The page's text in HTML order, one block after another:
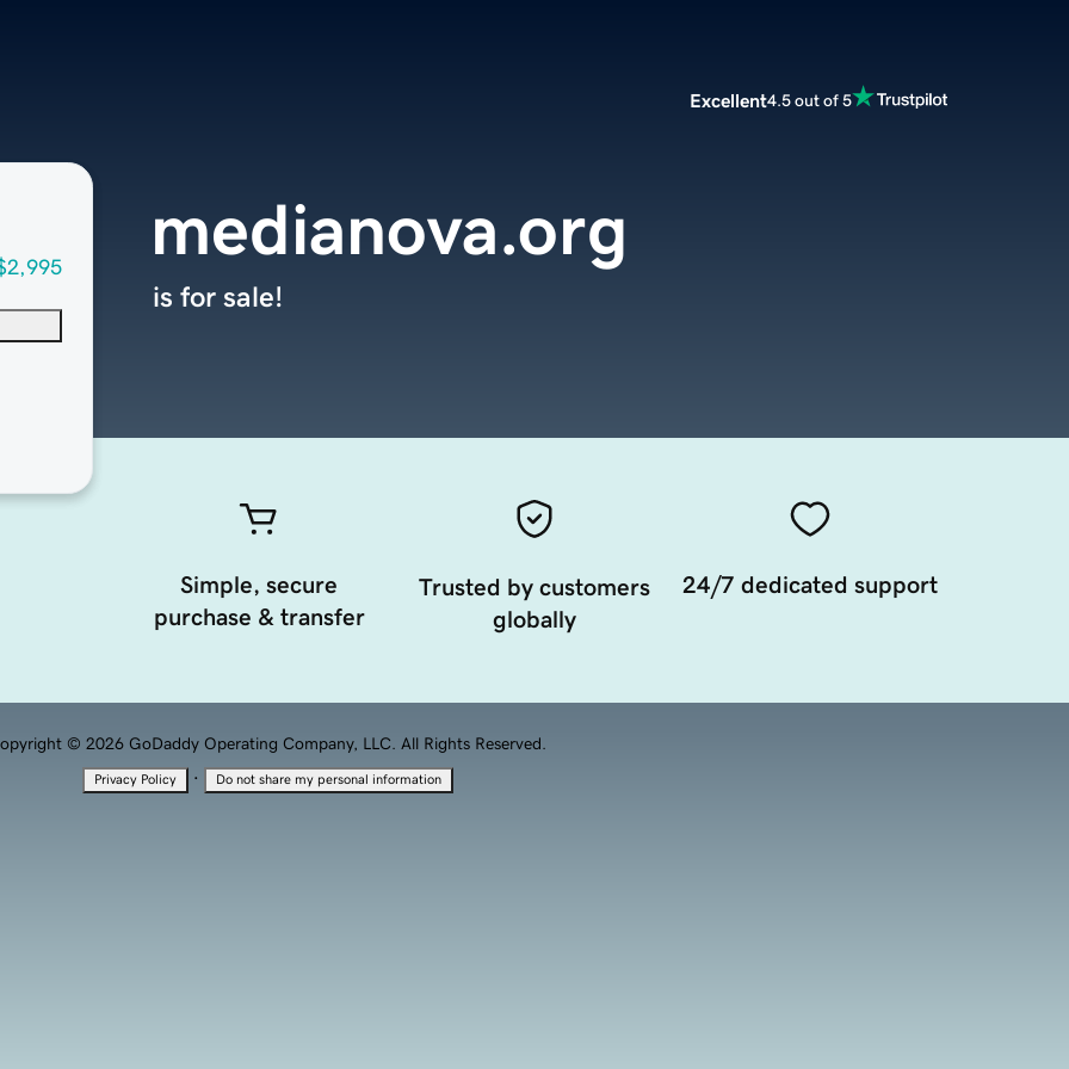
Excellent4.5 out of 5
medianova.org
is for sale!
Simple, secure
purchase & transfer
Trusted by customers
globally
24/7 dedicated support
© 2026 GoDaddy Operating Company, LLC. All Rights Reserved.
Privacy Policy · Do not share my personal information